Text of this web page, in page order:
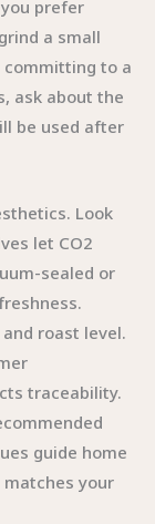
prefer
a small
committing to a
ask about the
be used after
Look
let CO2
sealed or
roast level.
traceability.
guide home
your